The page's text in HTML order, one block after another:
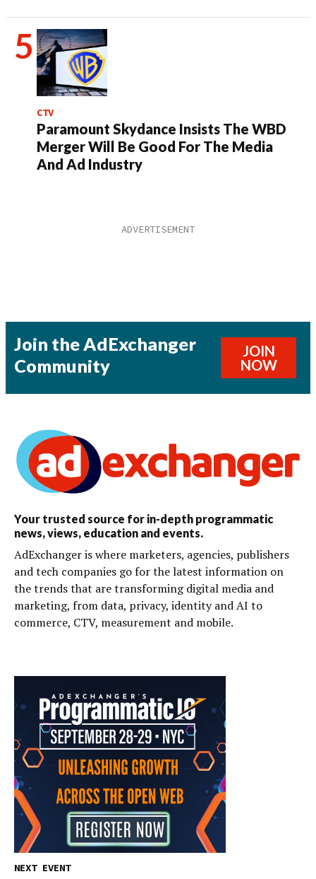
CTV
Paramount Skydance Insists The WBD
Merger Will Be Good For The Media
And Ad Industry
Join the AdExchanger
Community
JOIN
NOW
Your trusted source for in-depth programmatic
news, views, education and events.
AdExchanger is where marketers, agencies, publishers
and tech companies go for the latest information on
the trends that are transforming digital media and
marketing, from data, privacy, identity and AI to
commerce, CTV, measurement and mobile.
NEXT EVENT